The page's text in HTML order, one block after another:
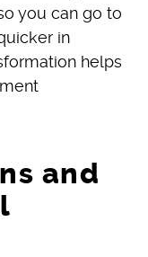
you can go to
in
helps
and